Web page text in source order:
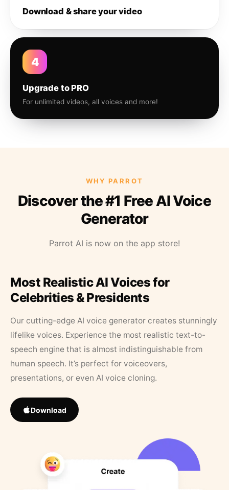
Download & share your video
4
Upgrade to PRO
For unlimited videos, all voices and more!
WHY PARROT
Discover the #1 Free AI Voice
Generator
Parrot AI is now on the app store!
Most Realistic AI Voices for
Celebrities & Presidents
Our cutting-edge AI voice generator creates stunningly
lifelike voices. Experience the most realistic text-to-
speech engine that is almost indistinguishable from
human speech. It’s perfect for voiceovers,
presentations, or even AI voice cloning.
Download